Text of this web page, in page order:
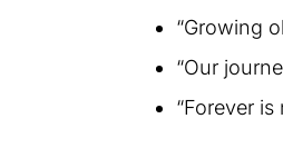
“Growing
“Our
“Forever